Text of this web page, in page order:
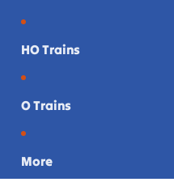
HO Trains
O Trains
More